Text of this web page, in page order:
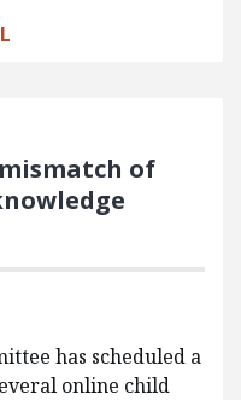
of
has scheduled a
online child